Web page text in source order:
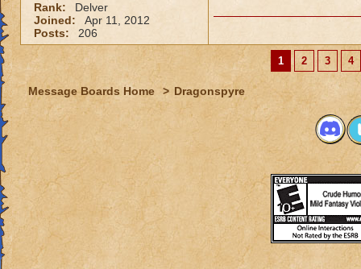
Rank:
Delver
Joined:
Apr 11, 2012
Posts:
206
1 2 3 4
Message Boards Home > Dragonspyre